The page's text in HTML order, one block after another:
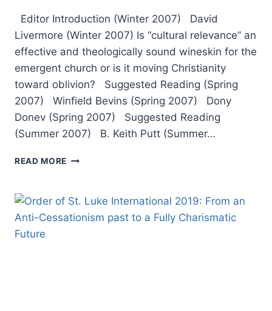
Editor Introduction (Winter 2007) David
Livermore (Winter 2007) Is “cultural relevance” an
effective and theologically sound wineskin for the
emergent church or is it moving Christianity
toward oblivion? Suggested Reading (Spring
2007) Winfield Bevins (Spring 2007) Dony
Donev (Spring 2007) Suggested Reading
(Summer 2007) B. Keith Putt (Summer…
READ MORE POSTMODERNISM,
AND
FUTURE